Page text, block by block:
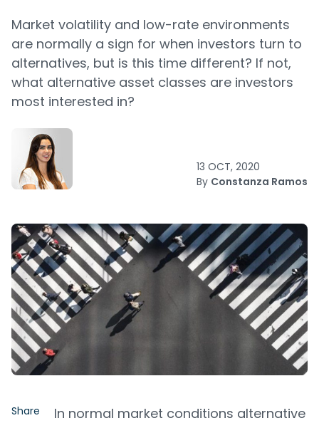
Market volatility and low-rate environments
are normally a sign for when investors turn to
alternatives, but is this time different? If not,
what alternative asset classes are investors
most interested in?
13 OCT, 2020
By Constanza Ramos
Share
In normal market conditions alternative